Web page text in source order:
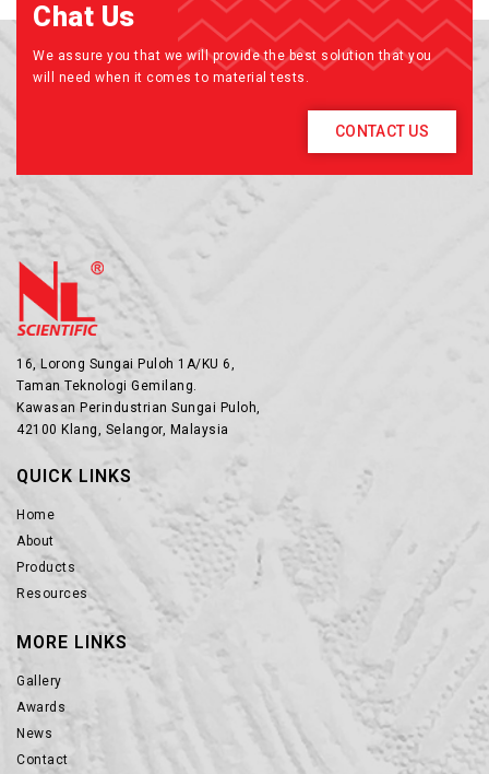
Chat Us
We assure you that we will provide the best solution that you
will need when it comes to material tests.
CONTACT US
16, Lorong Sungai Puloh 1A/KU 6,
Taman Teknologi Gemilang.
Kawasan Perindustrian Sungai Puloh,
42100 Klang, Selangor, Malaysia
QUICK LINKS
Home
About
Products
Resources
MORE LINKS
Gallery
Awards
News
Contact